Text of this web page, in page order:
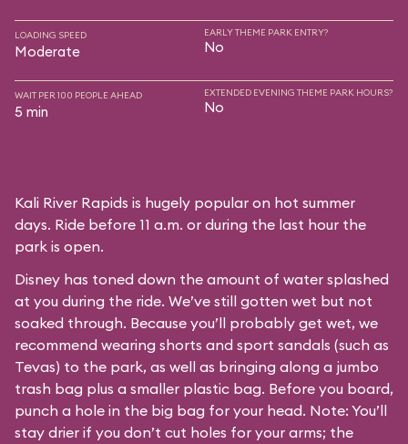
LOADING SPEED
Moderate
EARLY THEME PARK ENTRY?
No
WAIT PER 100 PEOPLE AHEAD
5 min
EXTENDED EVENING THEME PARK HOURS?
No
Kali River Rapids is hugely popular on hot summer
days. Ride before 11 a.m. or during the last hour the
park is open.
Disney has toned down the amount of water splashed
at you during the ride. We’ve still gotten wet but not
soaked through. Because you’ll probably get wet, we
recommend wearing shorts and sport sandals (such as
Tevas) to the park, as well as bringing along a jumbo
trash bag plus a smaller plastic bag. Before you board,
punch a hole in the big bag for your head. Note: You’ll
stay drier if you don’t cut holes for your arms; the